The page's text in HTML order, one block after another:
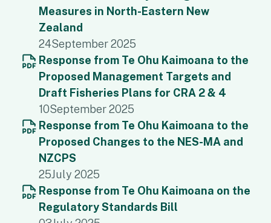
Measures in North-Eastern New
Zealand
24September 2025
Response from Te Ohu Kaimoana to the
Proposed Management Targets and
Draft Fisheries Plans for CRA 2 & 4
10September 2025
Response from Te Ohu Kaimoana to the
Proposed Changes to the NES-MA and
NZCPS
25July 2025
Response from Te Ohu Kaimoana on the
Regulatory Standards Bill